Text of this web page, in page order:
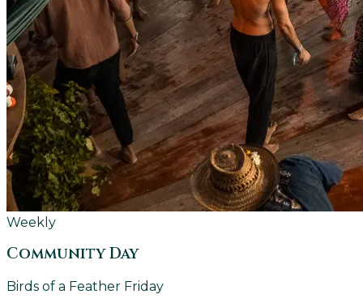
Weekly
Community Day
Birds of a Feather Friday